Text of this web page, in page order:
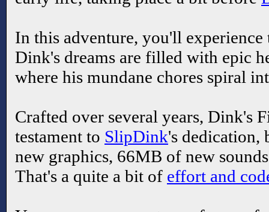
In this adventure, you'll experience
Dink's dreams are filled with epic
where his mundane chores spiral
Crafted over several years, Dink's
testament to SlipDink's dedication,
new graphics, 66MB of new
That's a quite a bit of effort and